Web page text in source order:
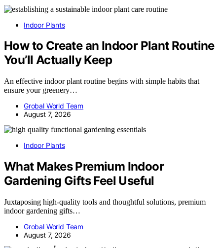
Indoor Plants
How to Create an Indoor Plant Routine
You’ll Actually Keep
An effective indoor plant routine begins with simple habits that
ensure your greenery…
Grobal World Team
August 7, 2026
Indoor Plants
What Makes Premium Indoor
Gardening Gifts Feel Useful
Juxtaposing high-quality tools and thoughtful solutions, premium
indoor gardening gifts…
Grobal World Team
August 7, 2026